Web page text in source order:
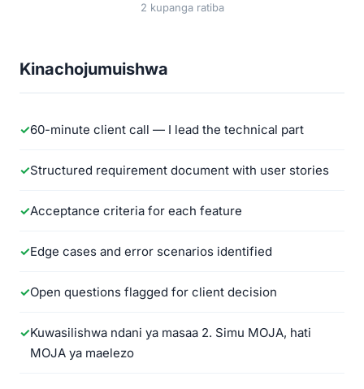
2 kupanga ratiba
Kinachojumuishwa
60-minute client call — I lead the technical part
Structured requirement document with user stories
Acceptance criteria for each feature
Edge cases and error scenarios identified
Open questions flagged for client decision
Kuwasilishwa ndani ya masaa 2. Simu MOJA, hati
MOJA ya maelezo